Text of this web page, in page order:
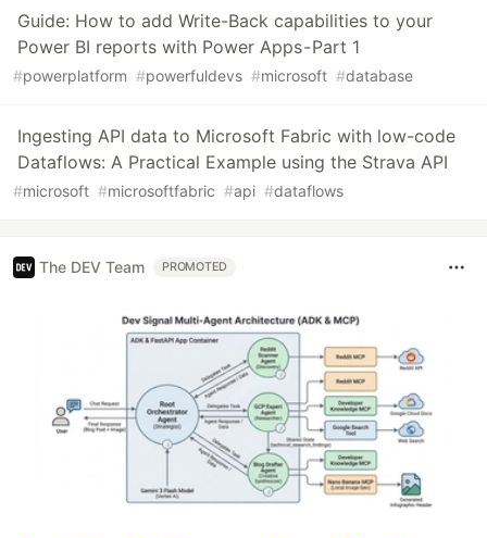
Guide: How to add Write-Back capabilities to your
Power BI reports with Power Apps - Part 1
#powerplatform #powerfuldevs #microsoft #database
Ingesting API data to Microsoft Fabric with low-code
Dataflows: A Practical Example using the Strava API
#microsoft #microsoftfabric #api #dataflows
The DEV Team PROMOTED